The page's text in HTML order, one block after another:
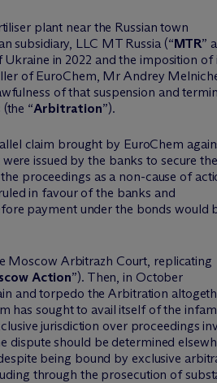
plant near the Russian town
subsidiary, LLC MT Russia (“MTR”
Ukraine in 2022 and the imposition of
ofEuroChem, Mr Andrey
of that suspension and
“Arbitration”).
claim brought by EuroChem
issued by the banks to secure the
proceedings as a non-cause of
in favourof the banks and
payment under the bonds would
Moscow Arbitrazh Court, replicating
Action”). Then, in October
and torpedo the Arbitration
has sought to avail itself of the
jurisdiction over proceedings
dispute should be determined
being bound by exclusive
through the prosecution of